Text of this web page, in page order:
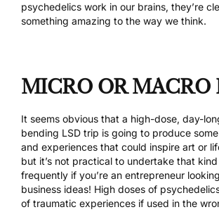
psychedelics work in our brains, they’re
something amazing to the way we think.
MICRO OR MACRO
It seems obvious that a high-dose, day-
bending LSD trip is going to produce
and experiences that could inspire art or
but it’s not practical to undertake that
frequently if you’re an entrepreneur
business ideas! High doses of
of traumatic experiences if used in the